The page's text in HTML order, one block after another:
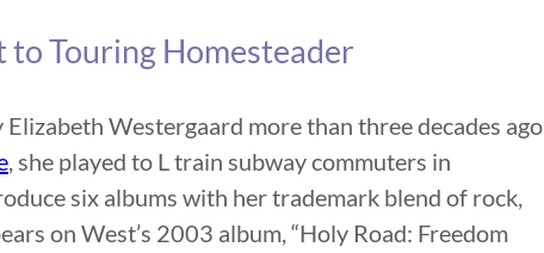
Touring Homesteader
Westergaard more than three decades ago.
, she played to L train subway commuters in
six albums with her trademark blend of rock,
on West’s 2003 album, “Holy Road: Freedom